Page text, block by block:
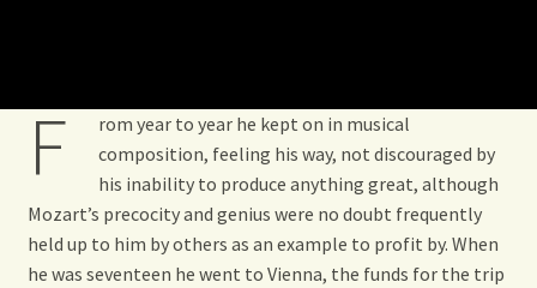
F
rom year to year he kept on in musical
composition, feeling his way, not discouraged by
his inability to produce anything great, although
Mozart’s precocity and genius were no doubt frequently
held up to him by others as an example to profit by. When
he was seventeen he went to Vienna, the funds for the trip